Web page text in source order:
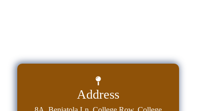
Address